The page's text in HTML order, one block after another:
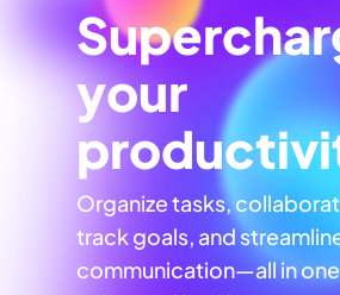
your
Organize tasks,
track goals, and
communication—all in